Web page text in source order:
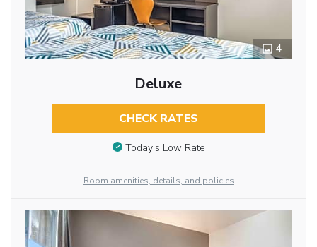
4
Deluxe
CHECK RATES
Today’s Low Rate
Room amenities, details, and policies